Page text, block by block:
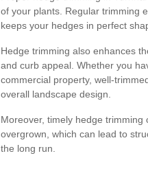
of your plants. Regular trimming
keeps your hedges in perfect
Hedge trimming also enhances
and curb appeal. Whether you
commercial property, well-
overall landscape design.
Moreover, timely hedge
overgrown, which can lead to
the long run.